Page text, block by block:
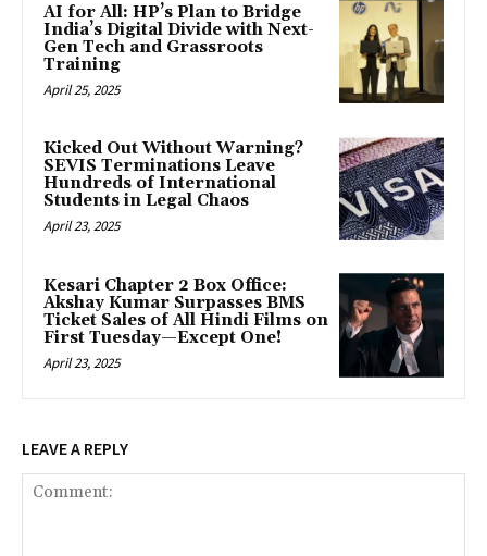
AI for All: HP’s Plan to Bridge
India’s Digital Divide with Next-
Gen Tech and Grassroots
Training
April 25, 2025
Kicked Out Without Warning?
SEVIS Terminations Leave
Hundreds of International
Students in Legal Chaos
April 23, 2025
Kesari Chapter 2 Box Office:
Akshay Kumar Surpasses BMS
Ticket Sales of All Hindi Films on
First Tuesday—Except One!
April 23, 2025
LEAVE A REPLY